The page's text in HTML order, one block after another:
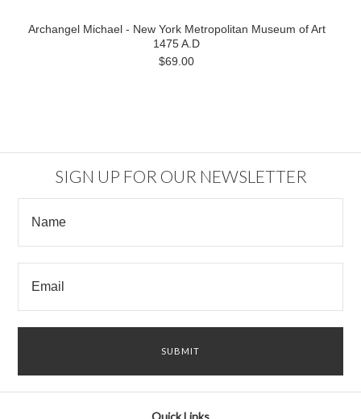
Archangel Michael - New York Metropolitan Museum of Art
1475 A.D
$69.00
SIGN UP FOR OUR NEWSLETTER
Quick Links